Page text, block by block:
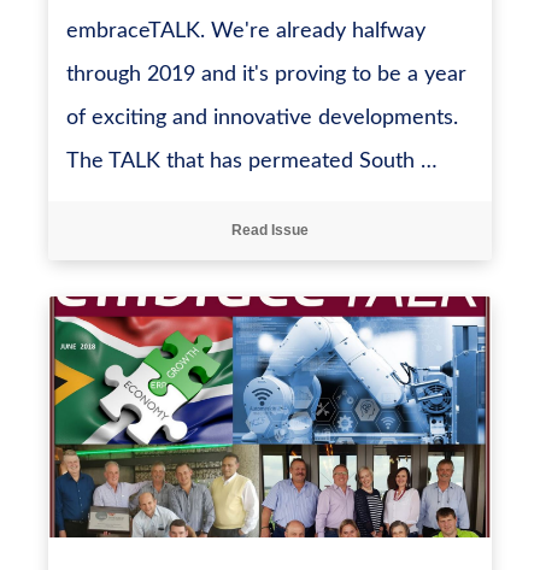
embraceTALK. We're already halfway
through 2019 and it's proving to be a year
of exciting and innovative developments.
The TALK that has permeated South …
Read Issue